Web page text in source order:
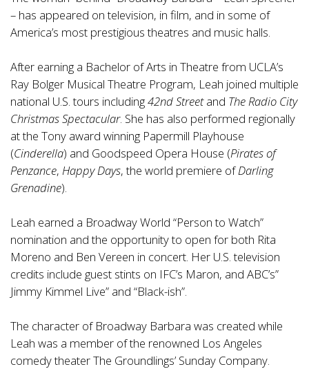
– has appeared on television, in film, and in some of
America’s most prestigious theatres and music halls.
After earning a Bachelor of Arts in Theatre from UCLA’s
Ray Bolger Musical Theatre Program, Leah joined multiple
national U.S. tours including42nd Streetand The Radio City
Christmas Spectacular. She has also performed regionally
at the Tony award winning Papermill Playhouse
(Cinderella) and Goodspeed Opera House (Pirates of
Penzance, Happy Days, the world premiere ofDarling
Grenadine).
Leah earned a Broadway World “Person to Watch”
nomination and the opportunity to open for both Rita
Moreno and Ben Vereen in concert. Her U.S. television
credits include guest stints on IFC’s Maron, and ABC’s”
Jimmy Kimmel Live” and “Black-ish”.
The character of Broadway Barbara was created while
Leah was a member of the renowned Los Angeles
comedy theater The Groundlings’ Sunday Company.